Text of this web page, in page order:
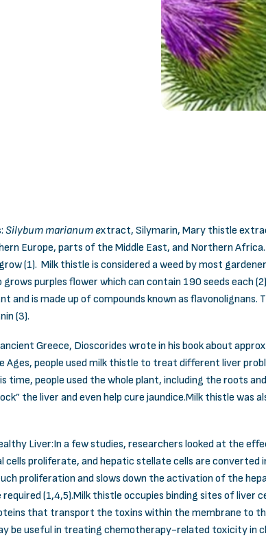
Silybum marianum extract, Silymarin, Mary thistle
Europe, parts of the Middle East, and Northern
(1). Milk thistle is considered a weed by most
purples flower which can contain 190 seeds each
is made up of compounds known as flavonolignans.
(3).
Greece, Dioscorides wrote in his book about
Ages, people used milk thistle to treat different liver
time, people used the whole plant, including the roots
the liver and even help cure jaundice.Milk thistle
Liver:In a few studies, researchers looked at the
cells proliferate, and hepatic stellate cells are
proliferation and slows down the activation of the
(1,4,5).Milk thistle occupies binding sites of
that transport the toxins within the membrane to
be useful in treating chemotherapy-related toxicity in